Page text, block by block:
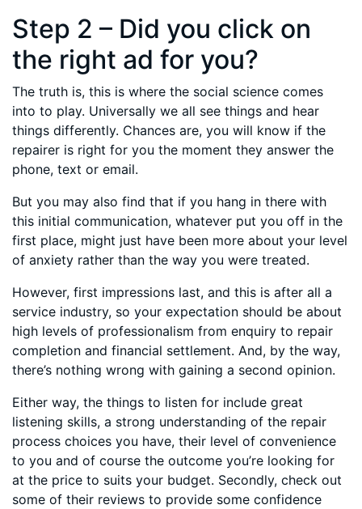
Step 2 – Did you click on
the right ad for you?
The truth is, this is where the social science comes
into to play. Universally we all see things and hear
things differently. Chances are, you will know if the
repairer is right for you the moment they answer the
phone, text or email.
But you may also find that if you hang in there with
this initial communication, whatever put you off in the
first place, might just have been more about your level
of anxiety rather than the way you were treated.
However, first impressions last, and this is after all a
service industry, so your expectation should be about
high levels of professionalism from enquiry to repair
completion and financial settlement. And, by the way,
there’s nothing wrong with gaining a second opinion.
Either way, the things to listen for include great
listening skills, a strong understanding of the repair
process choices you have, their level of convenience
to you and of course the outcome you’re looking for
at the price to suits your budget. Secondly, check out
some of their reviews to provide some confidence